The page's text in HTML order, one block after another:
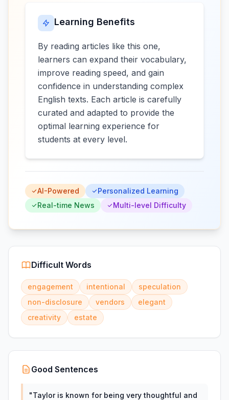
Learning Benefits
By reading articles like this one,
learners can expand their vocabulary,
improve reading speed, and gain
confidence in understanding complex
English texts. Each article is carefully
curated and adapted to provide the
optimal learning experience for
students at every level.
AI-Powered
Personalized Learning
Real-time News
Multi-level Difficulty
Difficult Words
engagement intentional
speculation
non-disclosure
vendors
elegant
creativity
estate
Good Sentences
"Taylor is known for being very thoughtful and